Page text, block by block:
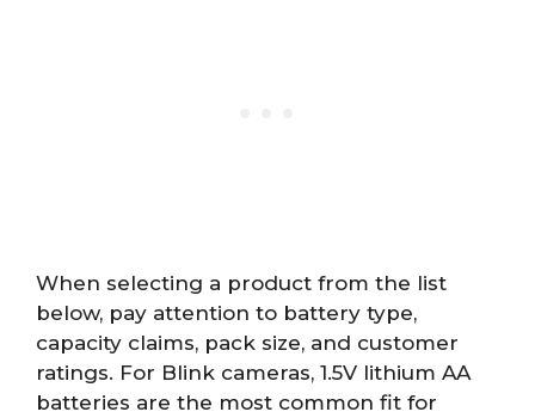
When selecting a product from the list
below, pay attention to battery type,
capacity claims, pack size, and customer
ratings. For Blink cameras, 1.5V lithium AA
batteries are the most common fit for